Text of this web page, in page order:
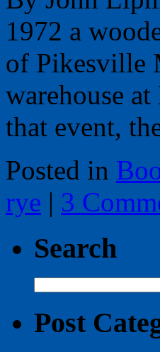
1972 a
of Pikesville
warehouse
that event,
Posted in
rye | 3
Search
for:
Post